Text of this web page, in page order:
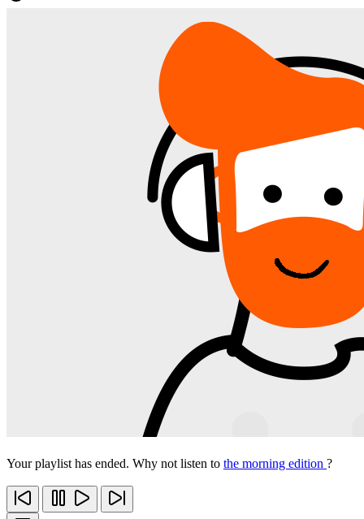
Your playlist has ended. Why not listen to the morning edition ?